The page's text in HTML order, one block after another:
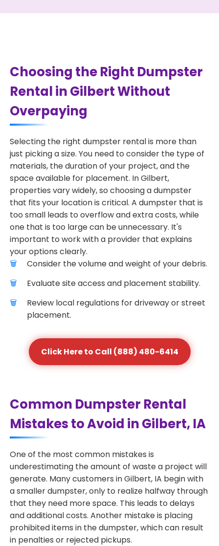
Choosing the Right Dumpster
Rental in Gilbert Without
Overpaying
Selecting the right dumpster rental is more than
just picking a size. You need to consider the type of
materials, the duration of your project, and the
space available for placement. In Gilbert,
properties vary widely, so choosing a dumpster
that fits your location is critical. A dumpster that is
too small leads to overflow and extra costs, while
one that is too large can be unnecessary. It's
important to work with a provider that explains
your options clearly.
Consider the volume and weight of your debris.
Evaluate site access and placement stability.
Review local regulations for driveway or street
placement.
Click Here to Call (888) 480-6414
Common Dumpster Rental
Mistakes to Avoid in Gilbert, IA
One of the most common mistakes is
underestimating the amount of waste a project will
generate. Many customers in Gilbert, IA begin with
a smaller dumpster, only to realize halfway through
that they need more space. This leads to delays
and additional costs. Another mistake is placing
prohibited items in the dumpster, which can result
in penalties or rejected pickups.